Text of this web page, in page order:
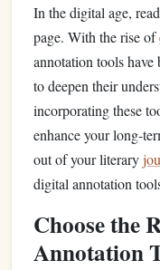
In the digital age,
page. With the rise of
annotation tools have
to deepen their
incorporating these
enhance your long-
out of your literary
digital annotation
Choose the
Annotation